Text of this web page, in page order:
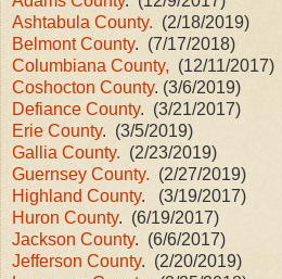
Ashtabula County. (2/18/2019)
Belmont County. (7/17/2018)
Columbiana County, (12/11/2017)
Coshocton County. (3/6/2019)
Defiance County. (3/21/2017)
Erie County. (3/5/2019)
Gallia County. (2/23/2019)
Guernsey County. (2/27/2019)
Highland County. (3/19/2017)
Huron County. (6/19/2017)
Jackson County. (6/6/2017)
Jefferson County. (2/20/2019)